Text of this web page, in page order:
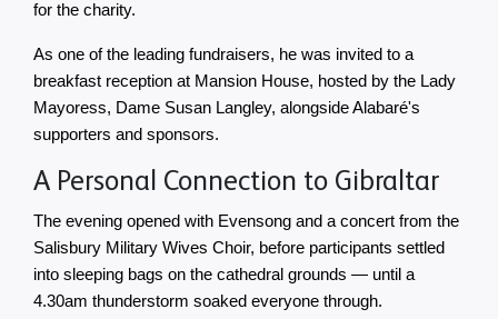
for the charity.
As one of the leading fundraisers, he was invited to a
breakfast reception at Mansion House, hosted by the Lady
Mayoress, Dame Susan Langley, alongside Alabaré's
supporters and sponsors.
A Personal Connection to Gibraltar
The evening opened with Evensong and a concert from the
Salisbury Military Wives Choir, before participants settled
into sleeping bags on the cathedral grounds — until a
4.30am thunderstorm soaked everyone through.